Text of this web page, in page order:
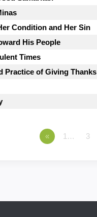
Condition and Her Sin
His People
Times
Practice of Giving Thanks
« 1… 3